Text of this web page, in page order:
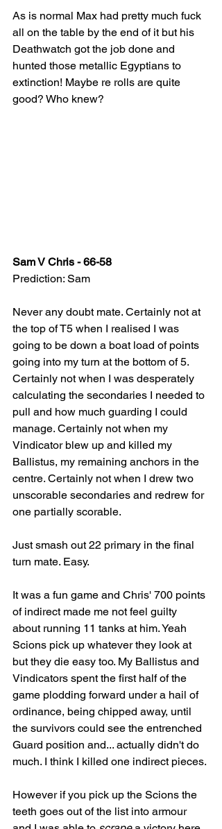
As is normal Max had pretty much fuck
all on the table by the end of it but his
Deathwatch got the job done and
hunted those metallic Egyptians to
extinction! Maybe re rolls are quite
good? Who knew?
Sam V Chris - 66-58
Prediction: Sam
Never any doubt mate. Certainly not at
the top of T5 when I realised I was
going to be down a boat load of points
going into my turn at the bottom of 5.
Certainly not when I was desperately
calculating the secondaries I needed to
pull and how much guarding I could
manage. Certainly not when my
Vindicator blew up and killed my
Ballistus, my remaining anchors in the
centre. Certainly not when I drew two
unscorable secondaries and redrew for
one partially scorable.
Just smash out 22 primary in the final
turn mate. Easy.
It was a fun game and Chris' 700 points
of indirect made me not feel guilty
about running 11 tanks at him. Yeah
Scions pick up whatever they look at
but they die easy too. My Ballistus and
Vindicators spent the first half of the
game plodding forward under a hail of
ordinance, being chipped away, until
the survivors could see the entrenched
Guard position and... actually didn't do
much. I think I killed one indirect pieces.
However if you pick up the Scions the
teeth goes out of the list into armour